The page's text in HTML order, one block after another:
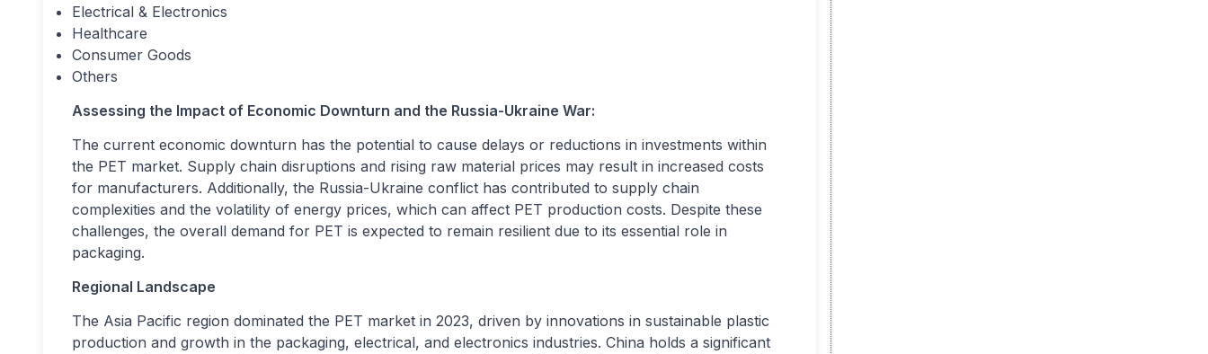
Electrical & Electronics
Healthcare
Consumer Goods
Others
Assessing the Impact of Economic Downturn and the Russia-Ukraine War:
The current economic downturn has the potential to cause delays or reductions in investments within
the PET market. Supply chain disruptions and rising raw material prices may result in increased costs
for manufacturers. Additionally, the Russia-Ukraine conflict has contributed to supply chain
complexities and the volatility of energy prices, which can affect PET production costs. Despite these
challenges, the overall demand for PET is expected to remain resilient due to its essential role in
packaging.
Regional Landscape
The Asia Pacific region dominated the PET market in 2023, driven by innovations in sustainable plastic
production and growth in the packaging, electrical, and electronics industries. China holds a significant